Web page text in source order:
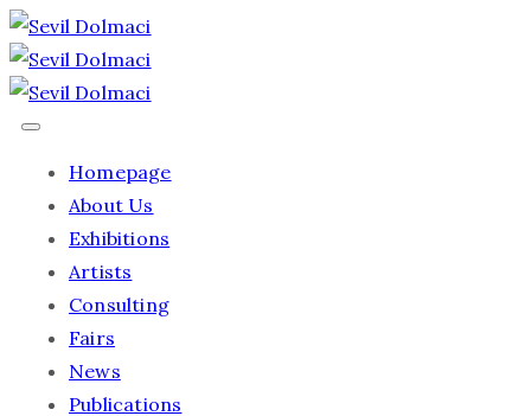
Homepage
About Us
Exhibitions
Artists
Consulting
Fairs
News
Publications